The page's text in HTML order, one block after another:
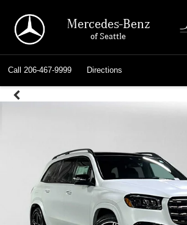
Mercedes-Benz
of Seattle
Call 206-467-9999 Directions